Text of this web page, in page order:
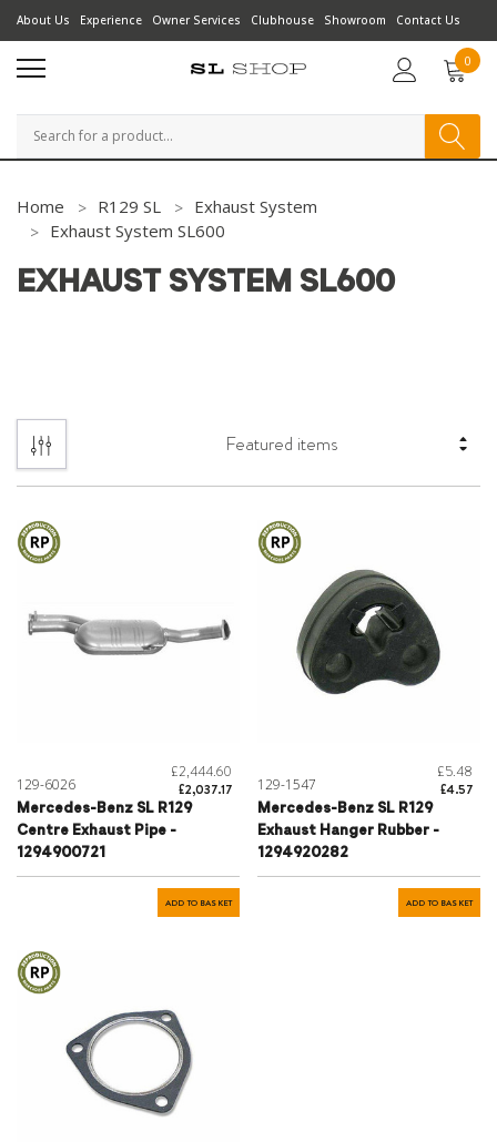
About Us Experience Owner Services Clubhouse Showroom Contact Us
0
Search
Home R129 SL
Exhaust System
Exhaust System SL600
EXHAUST SYSTEM SL600
129-6026
£2,444.60
£2,037.17
Mercedes-Benz SL R129
Centre Exhaust Pipe -
1294900721
ADD TO BASKET
129-1547
£5.48
£4.57
Mercedes-Benz SL R129
Exhaust Hanger Rubber -
1294920282
ADD TO BASKET